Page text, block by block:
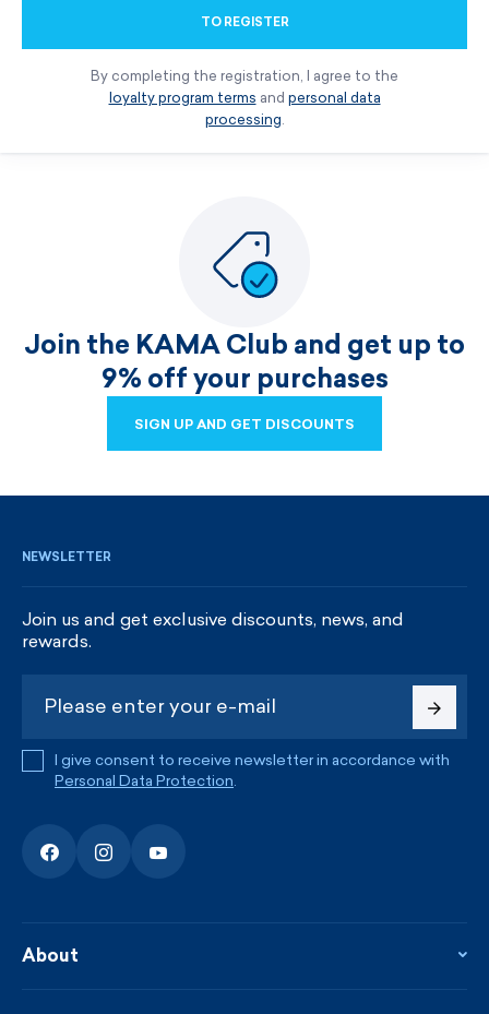
TO REGISTER
By completing the registration, I agree to the
loyalty program terms and personal data
processing.
Join the KAMA Club and get up to
9% off your purchases
SIGN UP AND GET DISCOUNTS
NEWSLETTER
Join us and get exclusive discounts, news, and
rewards.
I give consent to receive newsletter in accordance with
Personal Data Protection.
About